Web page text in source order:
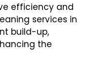
efficiency and
services in
build-up,
the